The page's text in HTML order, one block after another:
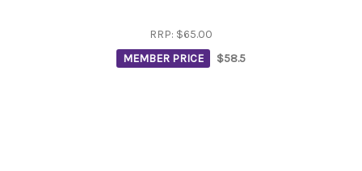
RRP: $65.00
MEMBER PRICE
$58.5